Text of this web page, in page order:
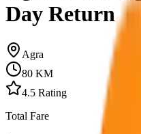
Day Return
Agra
80 KM
4.5 Rating
Total Fare